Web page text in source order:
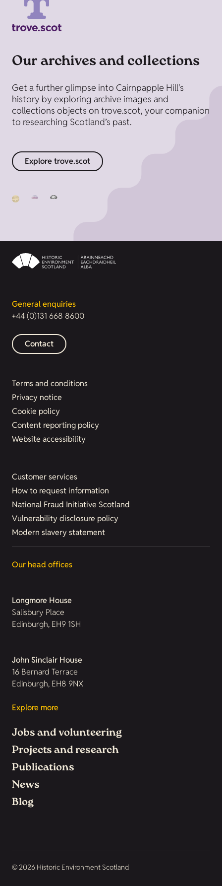
Our archives and collections
Get a further glimpse into Cairnpapple Hill's
history by exploring archive images and
collections objects on trove.scot, your companion
to researching Scotland’s past.
Explore trove.scot
General enquiries
+44 (0)131 668 8600
Contact
Terms and conditions
Privacy notice
Cookie policy
Content reporting policy
Website accessibility
Customer services
How to request information
National Fraud Initiative Scotland
Vulnerability disclosure policy
Modern slavery statement
Our head offices
Longmore House
Salisbury Place
Edinburgh, EH9 1SH
John Sinclair House
16 Bernard Terrace
Edinburgh, EH8 9NX
Explore more
Jobs and volunteering
Projects and research
Publications
News
Blog
© 2026 Historic Environment Scotland